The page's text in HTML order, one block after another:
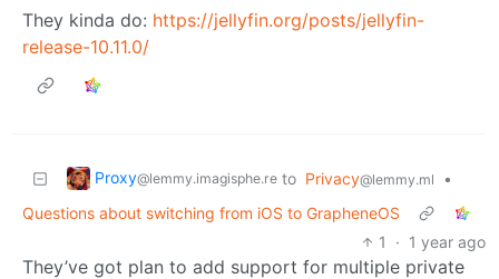
They kinda do: https://jellyfin.org/posts/jellyfin-
release-10.11.0/
Proxy@lemmy.imagisphe.re to Privacy@lemmy.ml
•
Questions about switching from iOS to GrapheneOS
1
· 1 year ago
They’ve got plan to add support for multiple private